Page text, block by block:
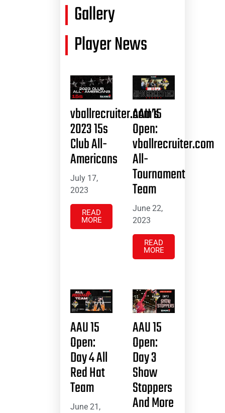
Gallery
Player News
vballrecruiter.com’s
2023 15s
Club All-
Americans
July 17,
2023
READ
MORE
AAU 15
Open:
vballrecruiter.com
All-
Tournament
Team
June 22,
2023
READ
MORE
AAU 15
Open:
Day 4 All
Red Hat
Team
June 21,
AAU 15
Open:
Day 3
Show
Stoppers
And More